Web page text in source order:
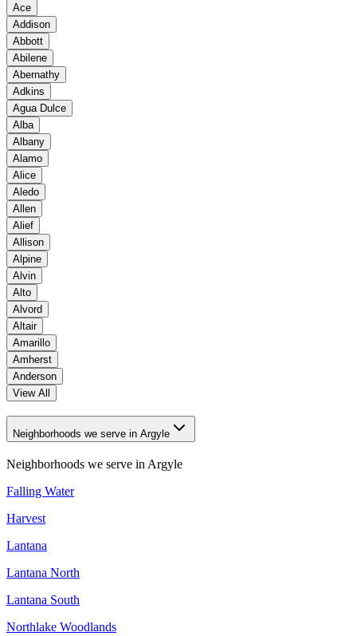
Ace
Addison
Abbott
Abilene
Abernathy
Adkins
Agua Dulce
Alba
Albany
Alamo
Alice
Aledo
Allen
Alief
Allison
Alpine
Alvin
Alto
Alvord
Altair
Amarillo
Amherst
Anderson
View All
Neighborhoods we serve in Argyle
Neighborhoods we serve in Argyle
Falling Water
Harvest
Lantana
Lantana North
Lantana South
Northlake Woodlands